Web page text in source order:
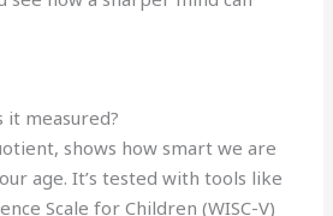
it measured?
shows how smart we are
age. It’s tested with tools like
Scale for Children (WISC-V)